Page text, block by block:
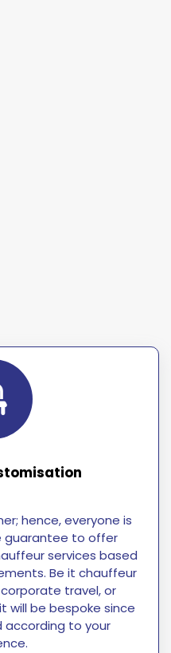
hence, everyone is
guarantee to offer
services based
Be it chauffeur
travel, or
will be bespoke since
according to your